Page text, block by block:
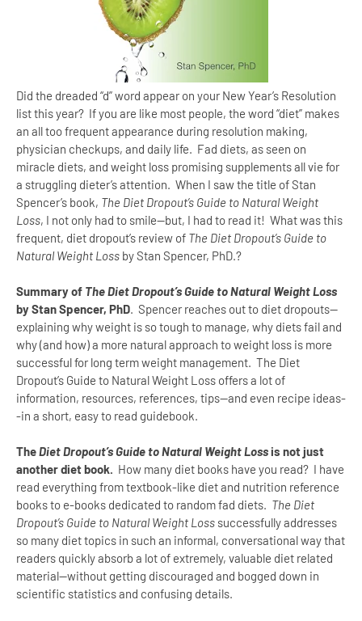
Did the dreaded “d” word appear on your New Year’s Resolution
list this year? If you are like most people, the word “diet” makes
an all too frequent appearance during resolution making,
physician checkups, and daily life. Fad diets, as seen on
miracle diets, and weight loss promising supplements all vie for
a struggling dieter’s attention. When I saw the title of Stan
Spencer’s book, The Diet Dropout’s Guide to Natural Weight
Loss, I not only had to smile--but, I had to read it! What was this
frequent, diet dropout’s review of The Diet Dropout’s Guide to
Natural Weight Loss by Stan Spencer, PhD.?
Summary of The Diet Dropout’s Guide to Natural Weight Loss
by Stan Spencer, PhD. Spencer reaches out to diet dropouts--
explaining why weight is so tough to manage, why diets fail and
why (and how) a more natural approach to weight loss is more
successful for long term weight management. The Diet
Dropout’s Guide to Natural Weight Loss offers a lot of
information, resources, references, tips--and even recipe ideas-
-in a short, easy to read guidebook.
TheDiet Dropout’s Guide to Natural Weight Lossis not just
another diet book. How many diet books have you read? I have
read everything from textbook-like diet and nutrition reference
books to e-books dedicated to random fad diets. The Diet
Dropout’s Guide to Natural Weight Loss successfully addresses
so many diet topics in such an informal, conversational way that
readers quickly absorb a lot of extremely, valuable diet related
material--without getting discouraged and bogged down in
scientific statistics and confusing details.